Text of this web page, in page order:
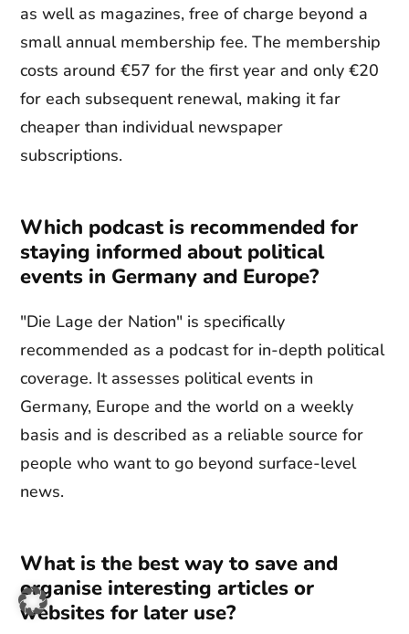
as well as magazines, free of charge beyond a
small annual membership fee. The membership
costs around €57 for the first year and only €20
for each subsequent renewal, making it far
cheaper than individual newspaper
subscriptions.
Which podcast is recommended for
staying informed about political
events in Germany and Europe?
"Die Lage der Nation" is specifically
recommended as a podcast for in-depth political
coverage. It assesses political events in
Germany, Europe and the world on a weekly
basis and is described as a reliable source for
people who want to go beyond surface-level
news.
What is the best way to save and
organise interesting articles or
websites for later use?